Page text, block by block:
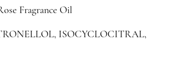
Fragrance Oil
ISOCYCLOCITRAL,